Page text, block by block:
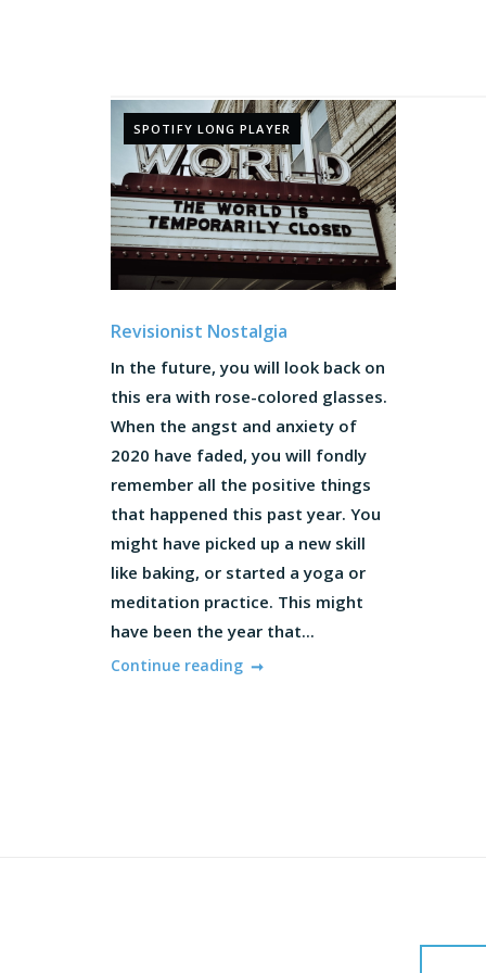
SPOTIFY LONG PLAYER
Revisionist Nostalgia
In the future, you will look back on
this era with rose-colored glasses.
When the angst and anxiety of
2020 have faded, you will fondly
remember all the positive things
that happened this past year. You
might have picked up a new skill
like baking, or started a yoga or
meditation practice. This might
have been the year that...
Continue reading